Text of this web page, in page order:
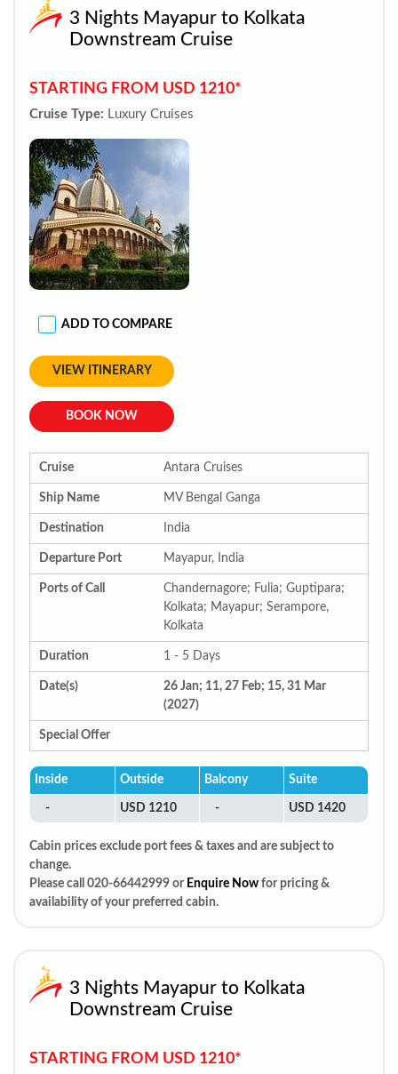
3 Nights Mayapur to Kolkata
Downstream Cruise
STARTING FROM USD 1210*
Cruise Type: Luxury Cruises
ADD TO COMPARE
VIEW ITINERARY
BOOK NOW
Cruise Antara Cruises
Ship Name MV Bengal Ganga
Destination India
Departure Port Mayapur, India
Ports of Call
Chandernagore; Fulia; Guptipara;
Kolkata; Mayapur; Serampore,
Kolkata
Duration 1 - 5 Days
Date(s)
26 Jan; 11, 27 Feb; 15, 31 Mar
(2027)
Special Offer
Inside Outside Balcony Suite
- USD 1210 - USD 1420
Cabin prices exclude port fees & taxes and are subject to
change.
Please call 020-66442999 or Enquire Now for pricing &
availability of your preferred cabin.
3 Nights Mayapur to Kolkata
Downstream Cruise
STARTING FROM USD 1210*